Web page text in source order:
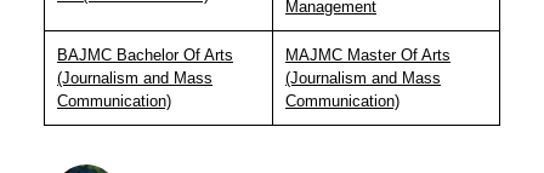
Management
BAJMC Bachelor Of Arts
(Journalism and Mass
Communication)
MAJMC Master Of Arts
(Journalism and Mass
Communication)